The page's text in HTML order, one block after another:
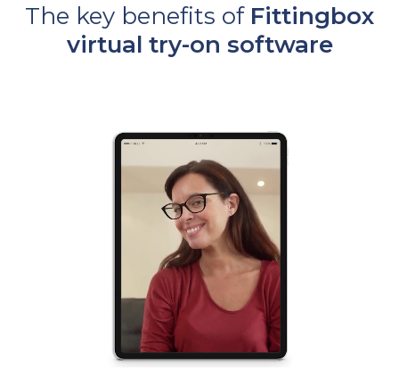
The key benefits ofFittingbox
virtual try-on software